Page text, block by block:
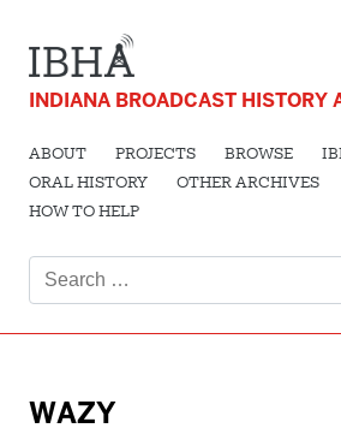
INDIANA BROADCAST HISTORY
ABOUT PROJECTS BROWSE
ORAL HISTORY
OTHER ARCHIVES
HOW TO HELP
for:
WAZY